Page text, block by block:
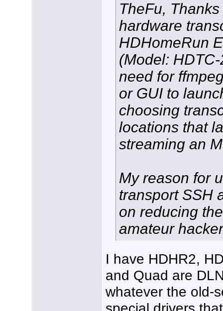
TheFu,
hardware
HDHomeRun
(Model:
need for
or GUI to
choosing
locations that
streaming an
My reason for
transport SSH
on reducing
amateur
I have HDHR2,
and Quad are
whatever the old-